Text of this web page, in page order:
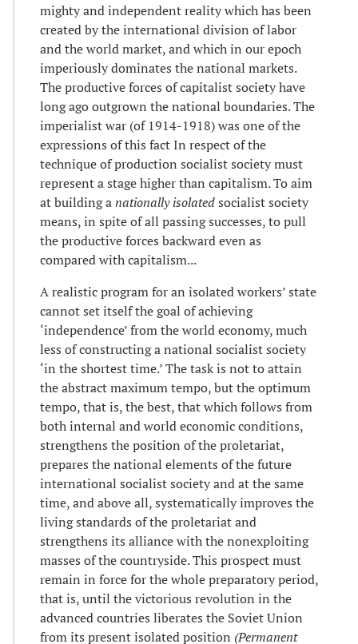
mighty and independent reality which has been
created by the international division of labor
and the world market, and which in our epoch
imperiously dominates the national markets.
The productive forces of capitalist society have
long ago outgrown the national boundaries. The
imperialist war (of 1914-1918) was one of the
expressions of this fact In respect of the
technique of production socialist society must
represent a stage higher than capitalism. To aim
at building anationally isolatedsocialist society
means, in spite of all passing successes, to pull
the productive forces backward even as
compared with capitalism...
A realistic program for an isolated workers’ state
cannot set itself the goal of achieving
‘independence’ from the world economy, much
less of constructing a national socialist society
‘in the shortest time.’ The task is not to attain
the abstract maximum tempo, but the optimum
tempo, that is, the best, that which follows from
both internal and world economic conditions,
strengthens the position of the proletariat,
prepares the national elements of the future
international socialist society and at the same
time, and above all, systematically improves the
living standards of the proletariat and
strengthens its alliance with the nonexploiting
masses of the countryside. This prospect must
remain in force for the whole preparatory period,
that is, until the victorious revolution in the
advanced countries liberates the Soviet Union
from its present isolated position (Permanent